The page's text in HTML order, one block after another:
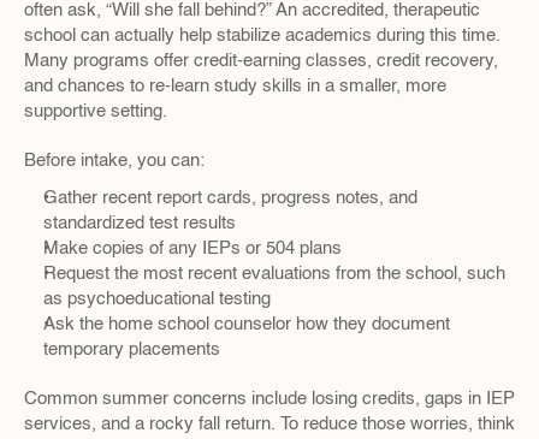
often ask, “Will she fall behind?” An accredited, therapeutic
school can actually help stabilize academics during this time.
Many programs offer credit-earning classes, credit recovery,
and chances to re-learn study skills in a smaller, more
supportive setting.
Before intake, you can:
Gather recent report cards, progress notes, and
standardized test results
Make copies of any IEPs or 504 plans
Request the most recent evaluations from the school, such
as psychoeducational testing
Ask the home school counselor how they document
temporary placements
Common summer concerns include losing credits, gaps in IEP
services, and a rocky fall return. To reduce those worries, think